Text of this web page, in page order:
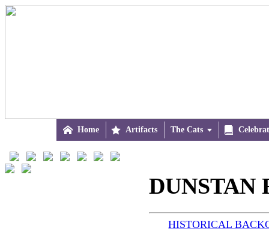
 Home  Artifacts The Cats 
DUNSTAN
HISTORICAL